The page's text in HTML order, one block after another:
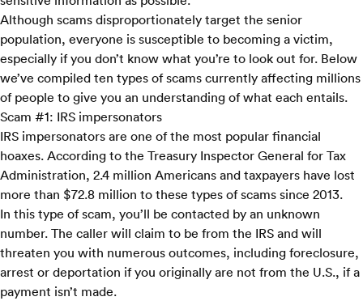
Although scams disproportionately target the senior
population, everyone is susceptible to becoming a victim,
especially if you don’t know what you’re to look out for. Below
we’ve compiled ten types of scams currently affecting millions
of people to give you an understanding of what each entails.
Scam #1: IRS impersonators
IRS impersonators are one of the most popular financial
hoaxes. According to the Treasury Inspector General for Tax
Administration, 2.4 million Americans and taxpayers have lost
more than $72.8 million to these types of scams since 2013.
In this type of scam, you’ll be contacted by an unknown
number. The caller will claim to be from the IRS and will
threaten you with numerous outcomes, including foreclosure,
arrest or deportation if you originally are not from the U.S., if a
payment isn’t made.